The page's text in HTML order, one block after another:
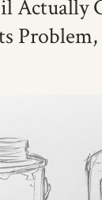
Actually